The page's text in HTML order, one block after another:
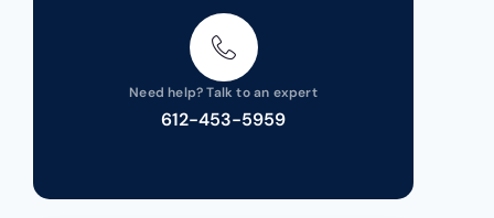
Need help? Talk to an expert
612-453-5959